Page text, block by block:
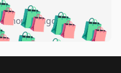
🛍️🛍️
🛍️🛍️🛍️
🛍️🛍️🛍️
5 months ago